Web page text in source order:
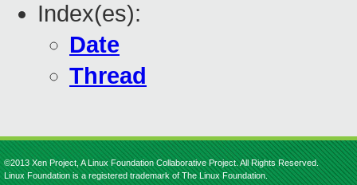
Index(es):
Date
Thread
©2013 Xen Project, A Linux Foundation Collaborative Project. All Rights Reserved.
Linux Foundation is a registered trademark of The Linux Foundation.